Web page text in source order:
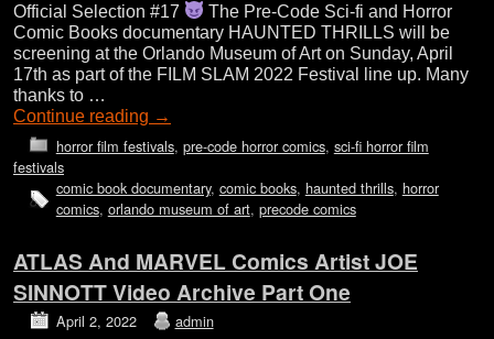
Official Selection #17
The Pre-Code Sci-fi and Horror
Comic Books documentary HAUNTED THRILLS will be
screening at the Orlando Museum of Art on Sunday, April
17th as part of the FILM SLAM 2022 Festival line up. Many
thanks to …
Continue reading →
horror film festivals, pre-code horror comics, sci-fi horror film
festivals
comic book documentary, comic books, haunted thrills, horror
comics, orlando museum of art, precode comics
ATLAS And MARVEL Comics Artist JOE
SINNOTT Video Archive Part One
April 2, 2022 admin